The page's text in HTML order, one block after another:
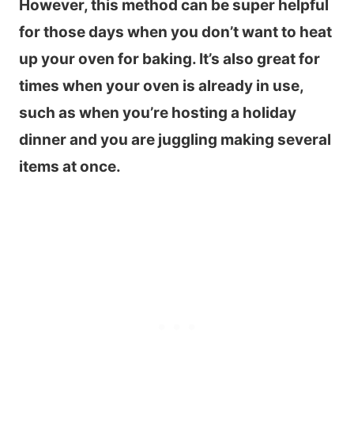
However, this method can be super helpful
for those days when you don’t want to heat
up your oven for baking. It’s also great for
times when your oven is already in use,
such as when you’re hosting a holiday
dinner and you are juggling making several
items at once.